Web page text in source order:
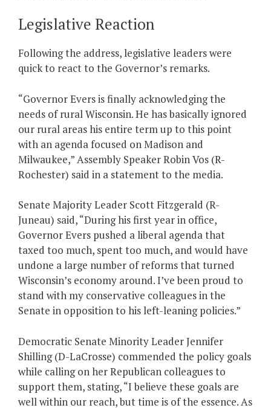
Legislative Reaction
Following the address, legislative leaders were
quick to react to the Governor’s remarks.
“Governor Evers is finally acknowledging the
needs of rural Wisconsin. He has basically ignored
our rural areas his entire term up to this point
with an agenda focused on Madison and
Milwaukee,” Assembly Speaker Robin Vos (R-
Rochester) said in a statement to the media.
Senate Majority Leader Scott Fitzgerald (R-
Juneau) said, “During his first year in office,
Governor Evers pushed a liberal agenda that
taxed too much, spent too much, and would have
undone a large number of reforms that turned
Wisconsin’s economy around. I’ve been proud to
stand with my conservative colleagues in the
Senate in opposition to his left-leaning policies.”
Democratic Senate Minority Leader Jennifer
Shilling (D-LaCrosse) commended the policy goals
while calling on her Republican colleagues to
support them, stating, “I believe these goals are
well within our reach, but time is of the essence. As